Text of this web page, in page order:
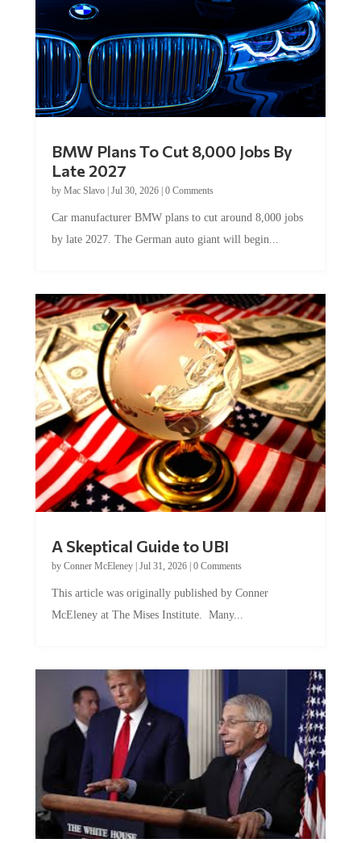
Late 2027
byMac Slavo|Jul 30, 2026
by late 2027. The German auto giant will begin...
by Conner McEleney |Jul 31, 2026|0 Comments
McEleney at The Mises Institute. Many...